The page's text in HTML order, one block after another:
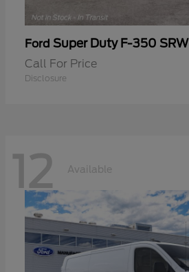
Ford Super Duty F-350 SRW
Call For Price
Disclosure
12 Available